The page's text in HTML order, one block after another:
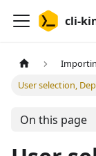
cli-
User selection,
On this page